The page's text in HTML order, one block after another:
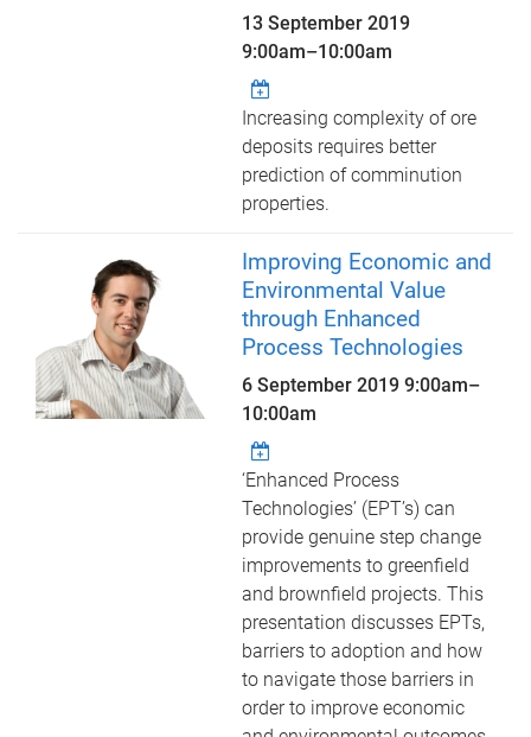
13 September 2019
9:00am–10:00am
Increasing complexity of ore
deposits requires better
prediction of comminution
properties.
Improving Economic and
Environmental Value
through Enhanced
Process Technologies
6 September 20199:00am–
10:00am
‘Enhanced Process
Technologies’ (EPT’s) can
provide genuine step change
improvements to greenfield
and brownfield projects. This
presentation discusses EPTs,
barriers to adoption and how
to navigate those barriers in
order to improve economic